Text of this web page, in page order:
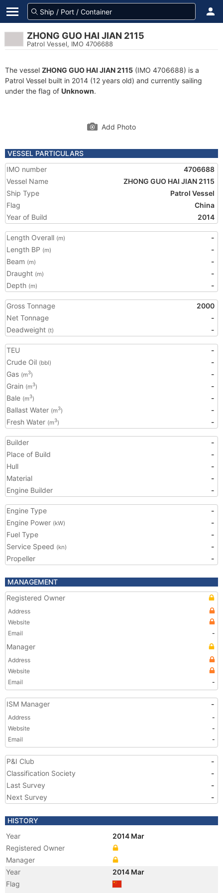
ZHONG GUO HAI JIAN 2115
Patrol Vessel, IMO 4706688
The vessel ZHONG GUO HAI JIAN 2115 (IMO 4706688) is a
Patrol Vessel built in 2014 (12 years old) and currently sailing
under the flag of Unknown.
Add Photo
VESSEL PARTICULARS
IMO number
4706688
Vessel Name
ZHONG GUO HAI JIAN 2115
Ship Type
Patrol Vessel
Flag
China
Year of Build
2014
Length Overall (m)
-
Length BP (m)
-
Beam (m)
-
Draught (m)
-
Depth (m) -
Gross Tonnage
2000
Net Tonnage
-
Deadweight (t) -
TEU
-
Crude Oil (bbl)
-
Gas (m3)
-
Grain (m3)
-
Bale (m3)
-
Ballast Water (m3)
-
Fresh Water (m3) -
Builder
-
Place of Build
-
Hull
-
Material
-
Engine Builder
-
Engine Type
-
Engine Power (kW)
-
Fuel Type
-
Service Speed (kn)
-
Propeller
-
MANAGEMENT
Registered Owner
Address
Website
Email
-
Manager
Address
Website
Email
-
ISM Manager -
Address
-
Website
-
Email
-
P&I Club
-
Classification Society
-
Last Survey
-
Next Survey
-
HISTORY
Year
2014 Mar
Registered Owner
Manager
Year
2014 Mar
Flag